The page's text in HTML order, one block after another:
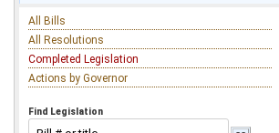
All Bills
All Resolutions
Completed Legislation
Actions by Governor
Find Legislation